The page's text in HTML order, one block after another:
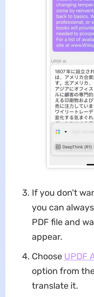
If you don't
you can
PDF file and
appear.
Choose UPDF
option from
translate it.